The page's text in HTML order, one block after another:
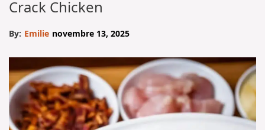
Crack Chicken
By: Emilie novembre 13, 2025